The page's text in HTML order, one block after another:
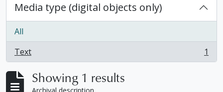
Media type (digital objects only)
All
Text
, 1 results 1
Showing 1 results